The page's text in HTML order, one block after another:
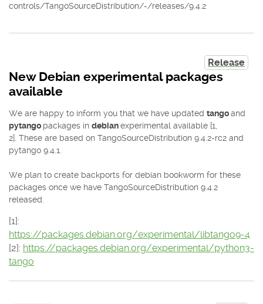
controls/TangoSourceDistribution/-/releases/9.4.2
Release
New Debian experimental packages
available
We are happy to inform you that we have updated tangoand
pytango packages in debianexperimental available [1,
2]. These are based on TangoSourceDistribution 9.4.2-rc2 and
pytango 9.4.1.
We plan to create backports for debian bookworm for these
packages once we have TangoSourceDistribution 9.4.2
released.
[1]:
https://packages.debian.org/experimental/libtango9-4
[2]: https://packages.debian.org/experimental/python3-
tango